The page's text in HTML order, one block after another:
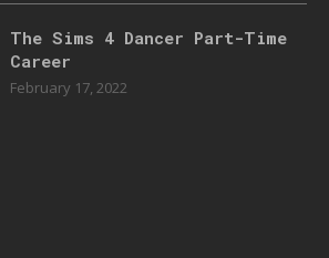
The Sims 4 Dancer Part-Time
Career
February 17, 2022